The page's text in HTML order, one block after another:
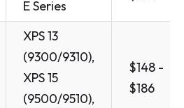
E Series
XPS 13
(9300/9310),
XPS 15
(9500/9510),
$148 -
$186